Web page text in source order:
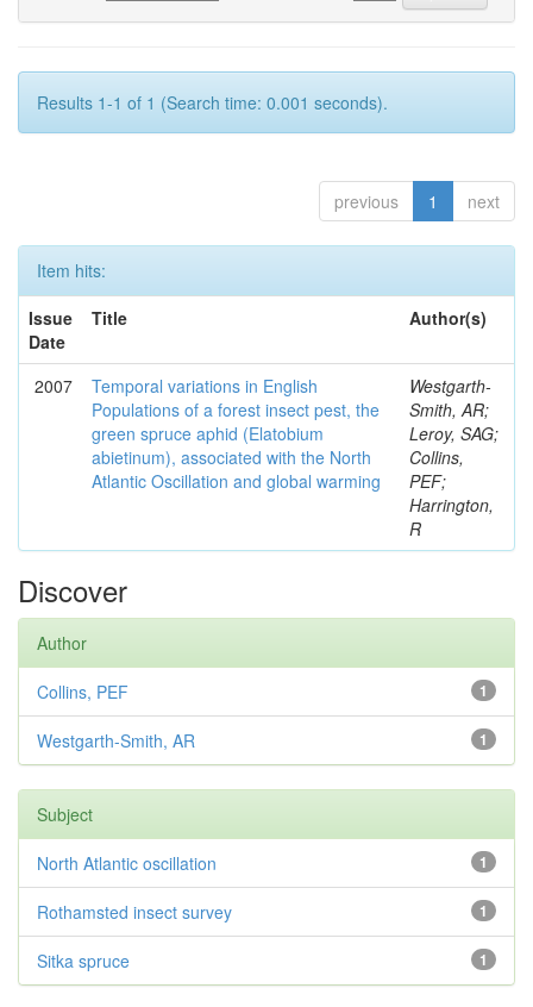
Results 1-1 of 1 (Search time: 0.001 seconds).
previous 1 next
Item hits:
Issue
Date
Title Author(s)
2007
Temporal variations in English
Populations of a forest insect pest, the
green spruce aphid (Elatobium
abietinum), associated with the North
Atlantic Oscillation and global warming
Westgarth-
Smith, AR;
Leroy, SAG;
Collins,
PEF;
Harrington,
R
Discover
Author
1
Collins, PEF
1
Westgarth-Smith, AR
Subject
1
North Atlantic oscillation
1
Rothamsted insect survey
1
Sitka spruce